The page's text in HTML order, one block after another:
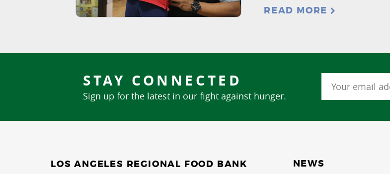
READ MORE
STAY CONNECTED
Sign up for the latest in our fight against hunger.
LOS ANGELES REGIONAL FOOD BANK
NEWS